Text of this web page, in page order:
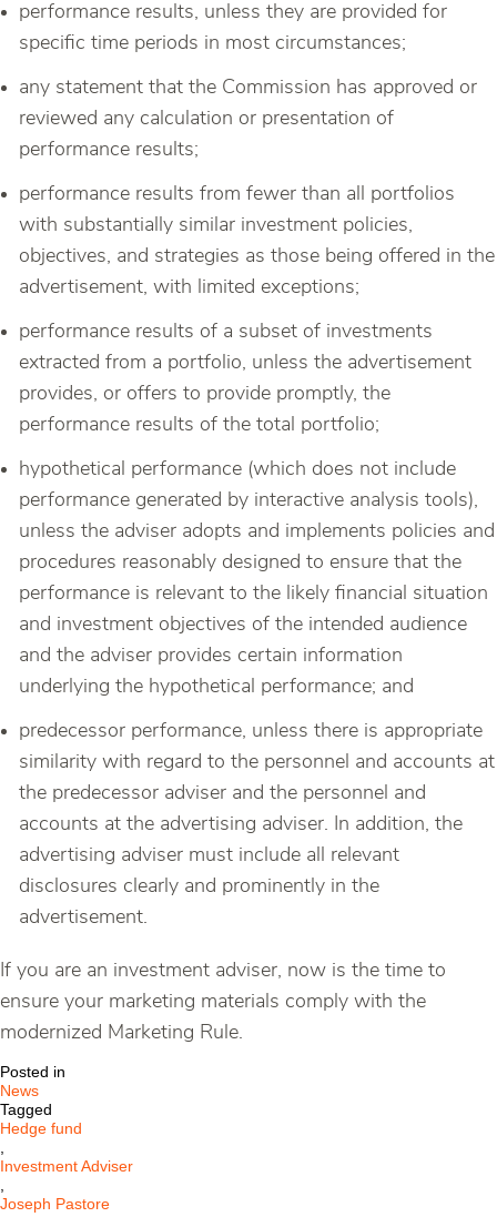
performance results, unless they are provided for
specific time periods in most circumstances;
any statement that the Commission has approved or
reviewed any calculation or presentation of
performance results;
performance results from fewer than all portfolios
with substantially similar investment policies,
objectives, and strategies as those being offered in the
advertisement, with limited exceptions;
performance results of a subset of investments
extracted from a portfolio, unless the advertisement
provides, or offers to provide promptly, the
performance results of the total portfolio;
hypothetical performance (which does not include
performance generated by interactive analysis tools),
unless the adviser adopts and implements policies and
procedures reasonably designed to ensure that the
performance is relevant to the likely financial situation
and investment objectives of the intended audience
and the adviser provides certain information
underlying the hypothetical performance; and
predecessor performance, unless there is appropriate
similarity with regard to the personnel and accounts at
the predecessor adviser and the personnel and
accounts at the advertising adviser. In addition, the
advertising adviser must include all relevant
disclosures clearly and prominently in the
advertisement.
If you are an investment adviser, now is the time to
ensure your marketing materials comply with the
modernized Marketing Rule.
Posted in
News
Tagged
Hedge fund
Investment Adviser
Joseph Pastore